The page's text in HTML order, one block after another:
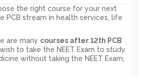
the right course for your next
PCB stream in health services, life
are many courses after 12th PCB
to take the NEET Exam to study
without taking the NEET Exam,